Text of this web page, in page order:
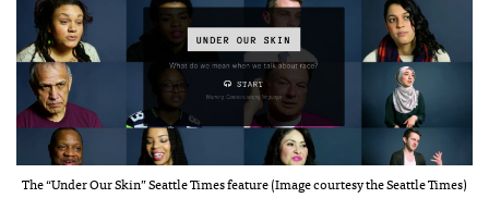
The “Under Our Skin” Seattle Times feature (Image courtesy the Seattle Times)